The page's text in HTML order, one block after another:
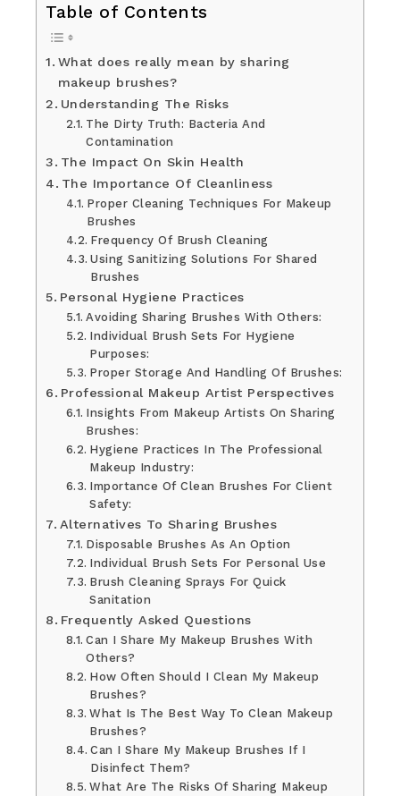
Table of Contents
What does really mean by sharing
makeup brushes?
Understanding The Risks
The Dirty Truth: Bacteria And
Contamination
The Impact On Skin Health
The Importance Of Cleanliness
Proper Cleaning Techniques For Makeup
Brushes
Frequency Of Brush Cleaning
Using Sanitizing Solutions For Shared
Brushes
Personal Hygiene Practices
Avoiding Sharing Brushes With Others:
Individual Brush Sets For Hygiene
Purposes:
Proper Storage And Handling Of Brushes:
Professional Makeup Artist Perspectives
Insights From Makeup Artists On Sharing
Brushes:
Hygiene Practices In The Professional
Makeup Industry:
Importance Of Clean Brushes For Client
Safety:
Alternatives To Sharing Brushes
Disposable Brushes As An Option
Individual Brush Sets For Personal Use
Brush Cleaning Sprays For Quick
Sanitation
Frequently Asked Questions
Can I Share My Makeup Brushes With
Others?
How Often Should I Clean My Makeup
Brushes?
What Is The Best Way To Clean Makeup
Brushes?
Can I Share My Makeup Brushes If I
Disinfect Them?
What Are The Risks Of Sharing Makeup